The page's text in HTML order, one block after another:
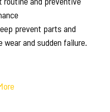
PRODUCT SUPPORT
QUICK TIP VIDEOS
RENTAL
SALES REPRESENTATIVES
prevent parts and
and sudden failure.